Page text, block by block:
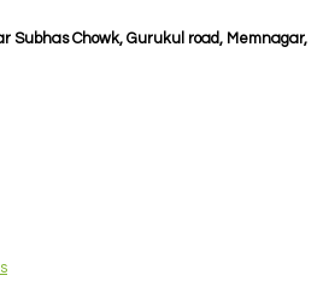
Subhas Chowk, Gurukul road, Memnagar,